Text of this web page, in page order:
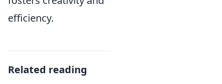
efficiency.
Related reading